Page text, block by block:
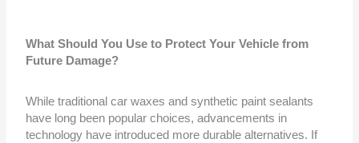
What Should You Use to Protect Your Vehicle from
Future Damage?
While traditional car waxes and synthetic paint sealants
have long been popular choices, advancements in
technology have introduced more durable alternatives. If